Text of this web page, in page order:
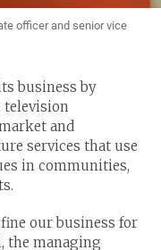
officer and senior vice
business by
television
and
services that use
in communities,
our business for
the managing